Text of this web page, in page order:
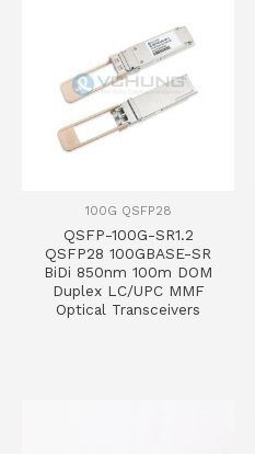
100G QSFP28
QSFP-100G-SR1.2
QSFP28 100GBASE-SR
BiDi 850nm 100m DOM
Duplex LC/UPC MMF
Optical Transceivers